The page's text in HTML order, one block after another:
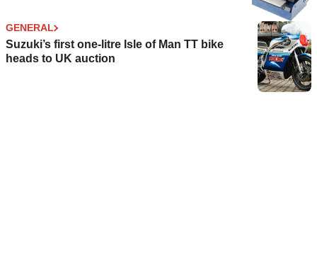
GENERAL
Suzuki’s first one-litre Isle of Man TT bike
heads to UK auction